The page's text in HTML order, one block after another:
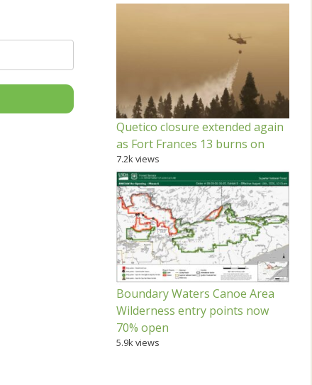
Quetico closure extended again
as Fort Frances 13 burns on
7.2k views
Boundary Waters Canoe Area
Wilderness entry points now
70% open
5.9k views